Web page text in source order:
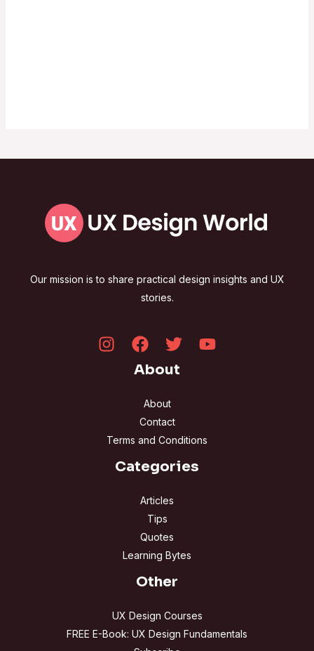
Our mission is to share practical design insights and UX
stories.
About
About
Contact
Terms and Conditions
Categories
Articles
Tips
Quotes
Learning Bytes
Other
UX Design Courses
FREE E-Book: UX Design Fundamentals